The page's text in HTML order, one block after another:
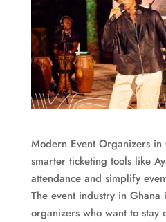
Modern Event Organizers in
smarter ticketing tools like
attendance and simplify
The event industry in
organizers who want to